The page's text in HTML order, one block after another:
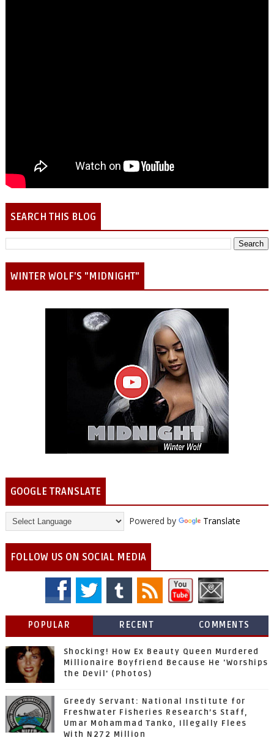
SEARCH THIS BLOG
WINTER WOLF'S "MIDNIGHT"
GOOGLE TRANSLATE
Powered by Translate
FOLLOW US ON SOCIAL MEDIA
POPULAR RECENT COMMENTS
Shocking! How Ex Beauty Queen Murdered
Millionaire Boyfriend Because He 'Worships
the Devil' (Photos)
Greedy Servant: National Institute for
Freshwater Fisheries Research’s Staff,
Umar Mohammad Tanko, Illegally Flees
With N272 Million